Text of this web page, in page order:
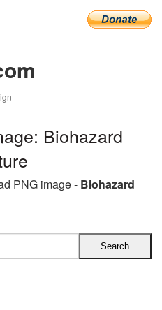
Biohazard
PNG image - Biohazard